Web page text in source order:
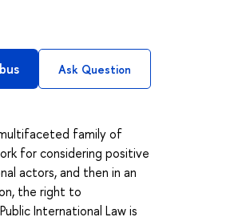
Ask Question
family of
for considering positive
actors, and then in an
the right to
International Law is